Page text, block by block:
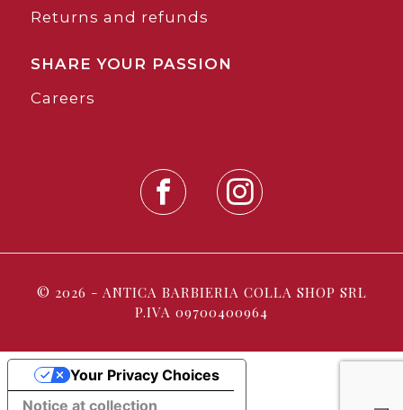
Returns and refunds
SHARE YOUR PASSION
Careers
© 2026 - ANTICA BARBIERIA COLLA SHOP SRL
P.IVA 09700400964
Notice at collection
Your Privacy Choices